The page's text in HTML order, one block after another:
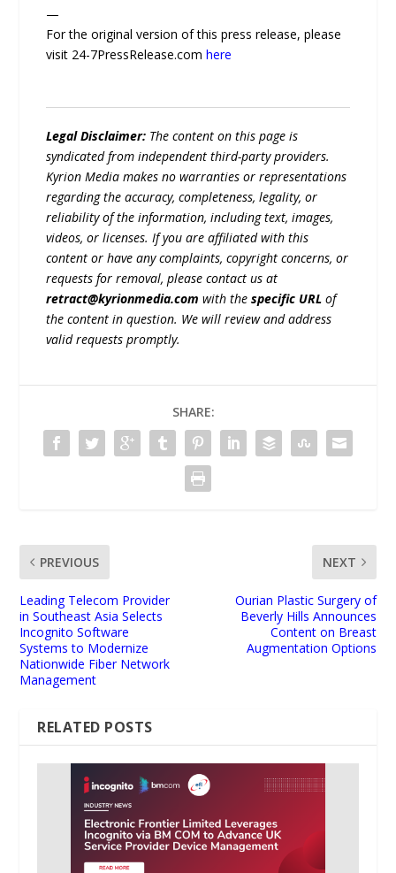
—
For the original version of this press release, please
visit 24-7PressRelease.comhere
Legal Disclaimer: The content on this page is
syndicated from independent third-party providers.
Kyrion Media makes no warranties or representations
regarding the accuracy, completeness, legality, or
reliability of the information, including text, images,
videos, or licenses. If you are affiliated with this
content or have any complaints, copyright concerns, or
requests for removal, please contact us at
retract@kyrionmedia.com with thespecific URL of
the content in question. We will review and address
valid requests promptly.
SHARE:
PREVIOUS
Leading Telecom Provider
in Southeast Asia Selects
Incognito Software
Systems to Modernize
Nationwide Fiber Network
Management
NEXT
Ourian Plastic Surgery of
Beverly Hills Announces
Content on Breast
Augmentation Options
RELATED POSTS